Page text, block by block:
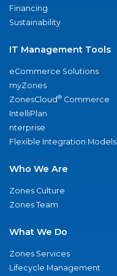
Financing
Sustainability
IT Management Tools
eCommerce Solutions
myZones
ZonesCloud® Commerce
IntelliPlan
nterprise
Flexible Integration Models
Who We Are
Zones Culture
Zones Team
What We Do
Zones Services
Lifecycle Management